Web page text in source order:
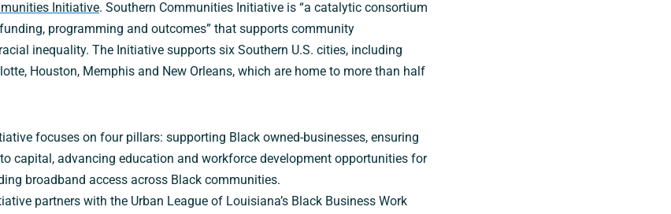
Initiative. Southern Communities Initiative is “a catalytic consortium
programming and outcomes” that supports community
inequality. The Initiative supports six Southern U.S. cities, including
Houston, Memphis and New Orleans, which are home to more than half
focuses on four pillars: supporting Black owned-businesses, ensuring
capital, advancing education and workforce development opportunities for
broadband access across Black communities.
partners with the Urban League of Louisiana’s Black Business Work